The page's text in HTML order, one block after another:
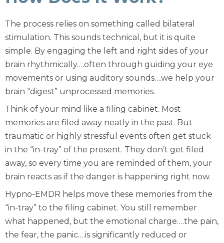
The process relies on something called bilateral
stimulation. This sounds technical, but it is quite
simple. By engaging the left and right sides of your
brain rhythmically….often through guiding your eye
movements or using auditory sounds….we help your
brain “digest” unprocessed memories.
Think of your mind like a filing cabinet. Most
memories are filed away neatly in the past. But
traumatic or highly stressful events often get stuck
in the “in-tray” of the present. They don’t get filed
away, so every time you are reminded of them, your
brain reacts as if the danger is happening right now.
Hypno-EMDR helps move these memories from the
“in-tray” to the filing cabinet. You still remember
what happened, but the emotional charge….the pain,
the fear, the panic….is significantly reduced or